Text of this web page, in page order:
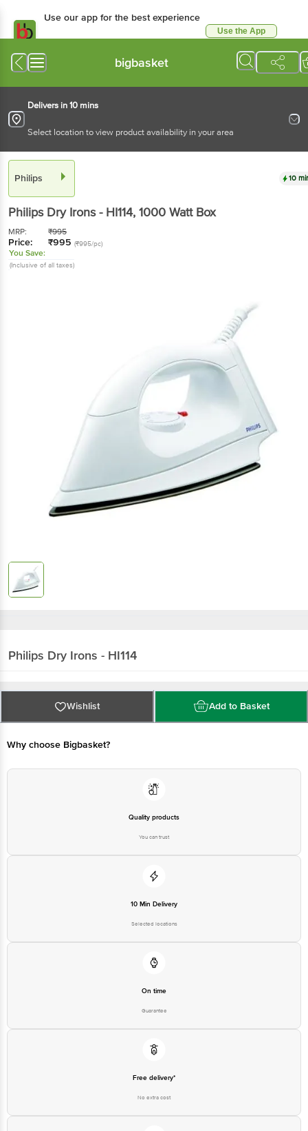
Use our app for the best experience
Use the App
bigbasket
Delivers in 10 mins
Select location to view product availability in your area
Philips 10
Philips Dry Irons - HI114, 1000 Watt Box
MRP: ₹995
Price: ₹995 (₹995/pc)
You Save:
(Inclusive of all taxes)
Philips Dry Irons - HI114
Wishlist Add to Basket
Why choose Bigbasket?
Quality products
You can trust
10 Min Delivery
Selected locations
On time
Guarantee
Free delivery*
No extra cost